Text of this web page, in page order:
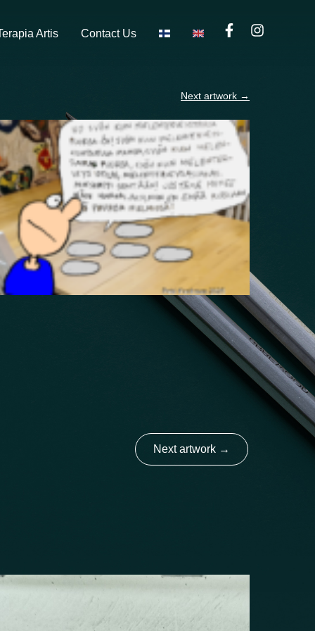
Artis Contact Us
Next artwork →
Next artwork →